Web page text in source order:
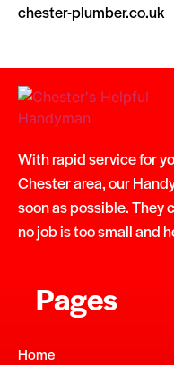
chester-plumber.co.uk
With rapid service for
Chester area, our
soon as possible. They
no job is too small and
Pages
Home